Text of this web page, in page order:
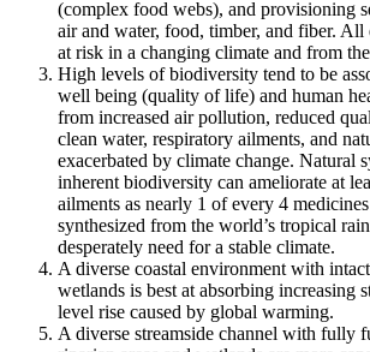
(complex food webs), and provisioning
air and water, food, timber, and fiber. All
at risk in a changing climate and from
High levels of biodiversity tend to be
well being (quality of life) and human
from increased air pollution, reduced
clean water, respiratory ailments, and
exacerbated by climate change. Natural
inherent biodiversity can ameliorate at
ailments as nearly 1 of every 4
synthesized from the world’s tropical
desperately need for a stable climate.
A diverse coastal environment with
wetlands is best at absorbing increasing
level rise caused by global warming.
A diverse streamside channel with fully